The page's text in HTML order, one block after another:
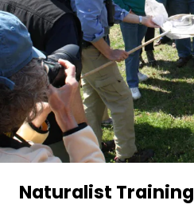
Naturalist Training